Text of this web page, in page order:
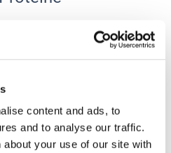
content and ads, to
and to analyse our traffic.
your use of our site with
Datenblatt
tag)